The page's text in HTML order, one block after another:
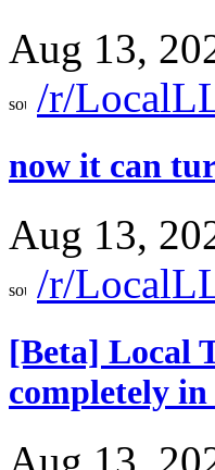
Aug 13,
/r/
now it can
Aug 13,
/r/
[Beta] Local
completely in